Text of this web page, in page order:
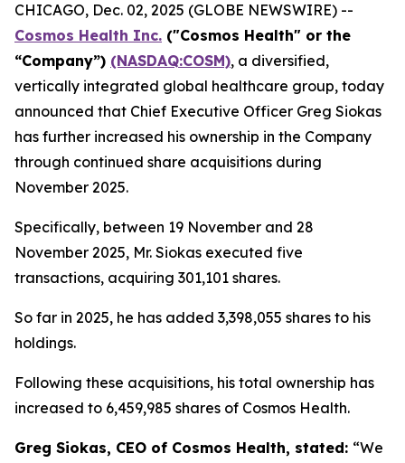
CHICAGO, Dec. 02, 2025 (GLOBE NEWSWIRE) --
Cosmos Health Inc. ("Cosmos Health" or the
“Company”) (NASDAQ:COSM), a diversified,
vertically integrated global healthcare group, today
announced that Chief Executive Officer Greg Siokas
has further increased his ownership in the Company
through continued share acquisitions during
November 2025.
Specifically, between 19 November and 28
November 2025, Mr. Siokas executed five
transactions, acquiring 301,101 shares.
So far in 2025, he has added 3,398,055 shares to his
holdings.
Following these acquisitions, his total ownership has
increased to 6,459,985 shares of Cosmos Health.
Greg Siokas, CEO of Cosmos Health, stated: “We